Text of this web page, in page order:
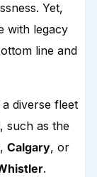
Yet,
with legacy
line and
diverse fleet
such as the
, Calgary, or
.